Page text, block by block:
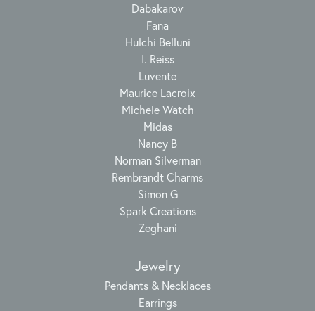
Dabakarov
Fana
Hulchi Belluni
I. Reiss
Luvente
Maurice Lacroix
Michele Watch
Midas
Nancy B
Norman Silverman
Rembrandt Charms
Simon G
Spark Creations
Zeghani
Jewelry
Pendants & Necklaces
Earrings